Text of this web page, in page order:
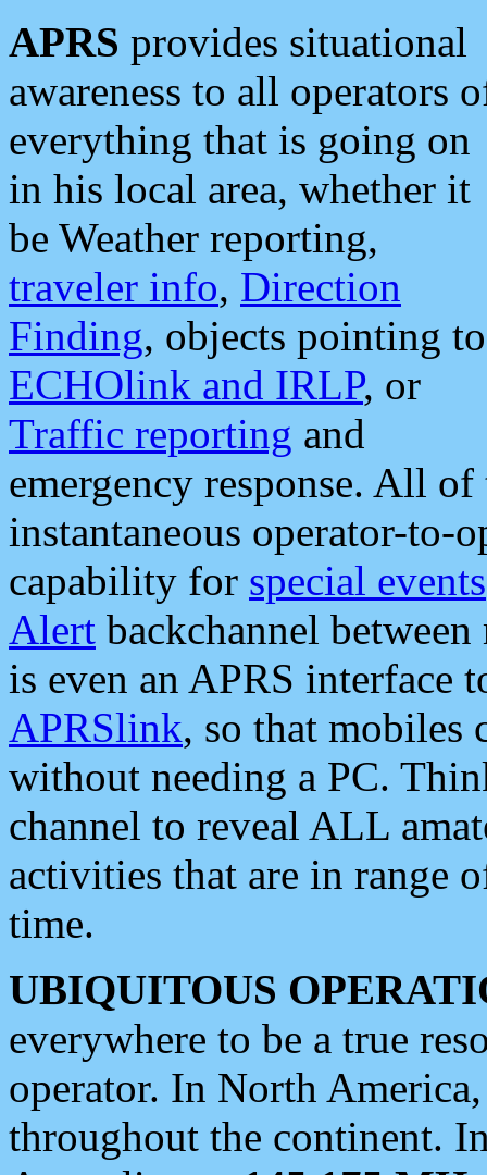
APRS provides situational
awareness to all operators
everything that is going on
in his local area, whether it
be Weather reporting,
traveler info, Direction
Finding, objects pointing to
ECHOlink and IRLP, or
Traffic reporting and
emergency response. All
instantaneous operator-to-
capability for special events
Alert backchannel
is even an APRS interface
APRSlink, so that mobiles
without needing a PC.
channel to reveal ALL
activities that are in range
time.
UBIQUITOUS
everywhere to be a true
operator. In North
throughout the continent.